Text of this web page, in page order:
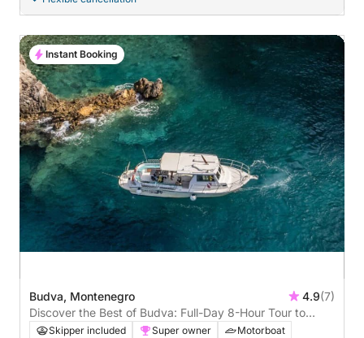
Budva, Montenegro 4.9(7)
Discover the Best of Budva: Full-Day 8-Hour Tour to
Sveti Stefan, Jaz Beach & More
Skipper included Super owner
Motorboat
Instant Booking